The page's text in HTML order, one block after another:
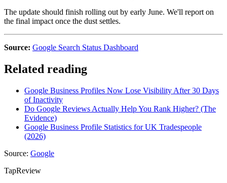
The update should finish rolling out by early June. We'll report on
the final impact once the dust settles.
Source: Google Search Status Dashboard
Related reading
Google Business Profiles Now Lose Visibility After 30 Days
of Inactivity
Do Google Reviews Actually Help You Rank Higher? (The
Evidence)
Google Business Profile Statistics for UK Tradespeople
(2026)
Source: Google
TapReview